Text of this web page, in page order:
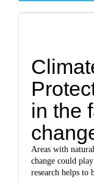
in the
Areas with
change could
research helps to